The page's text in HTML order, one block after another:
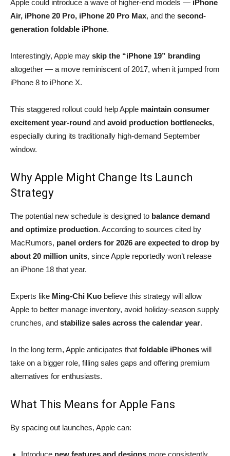
Apple could introduce a wave of higher-end models — iPhone
Air, iPhone 20 Pro, iPhone 20 Pro Max, and the second-
generation foldable iPhone.
Interestingly, Apple may skip the “iPhone 19” branding
altogether — a move reminiscent of 2017, when it jumped from
iPhone 8 to iPhone X.
This staggered rollout could help Apple maintain consumer
excitement year-round and avoid production bottlenecks,
especially during its traditionally high-demand September
window.
Why Apple Might Change Its Launch
Strategy
The potential new schedule is designed to balance demand
and optimize production. According to sources cited by
MacRumors, panel orders for 2026 are expected to drop by
about 20 million units, since Apple reportedly won’t release
an iPhone 18 that year.
Experts like Ming-Chi Kuo believe this strategy will allow
Apple to better manage inventory, avoid holiday-season supply
crunches, and stabilize sales across the calendar year.
In the long term, Apple anticipates that foldable iPhones will
take on a bigger role, filling sales gaps and offering premium
alternatives for enthusiasts.
What This Means for Apple Fans
By spacing out launches, Apple can:
Introduce new features and designs more consistently.